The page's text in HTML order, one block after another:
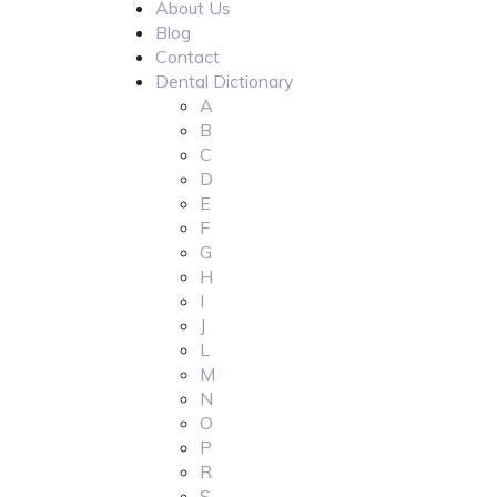
About Us
Blog
Contact
Dental Dictionary
A
B
C
D
E
F
G
H
I
J
L
M
N
O
P
R